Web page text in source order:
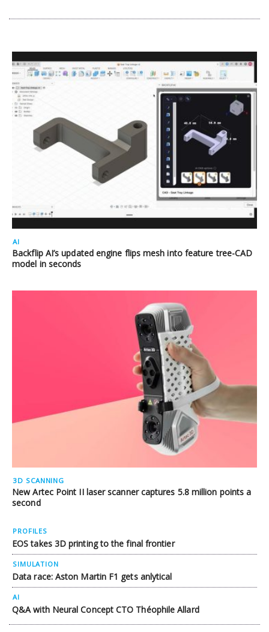
AI
Backflip AI’s updated engine flips mesh into feature tree-CAD
model in seconds
3D SCANNING
New Artec Point II laser scanner captures 5.8 million points a
second
PROFILES
EOS takes 3D printing to the final frontier
SIMULATION
Data race: Aston Martin F1 gets anlytical
AI
Q&A with Neural Concept CTO Théophile Allard